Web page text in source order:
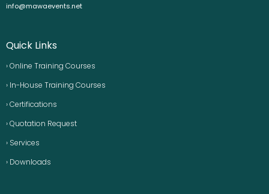
info@mawaevents.net
Quick Links
› Online Training Courses
› In-House Training Courses
› Certifications
› Quotation Request
› Services
› Downloads